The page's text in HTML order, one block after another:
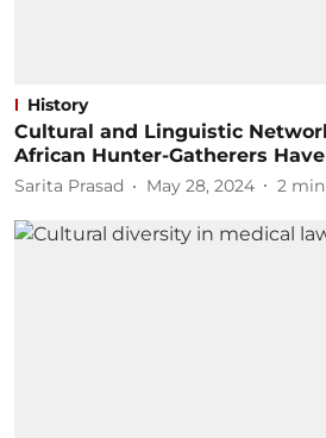
History
Cultural and Linguistic
African Hunter-Gatherers
Sarita Prasad May 28, 2024 2